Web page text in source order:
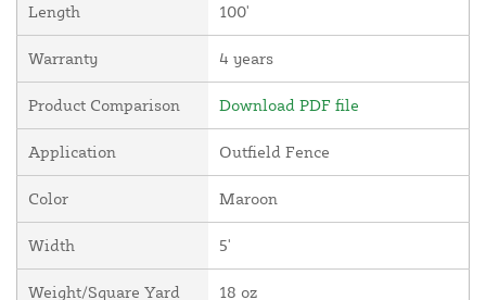
Length 100'
Warranty 4 years
Product Comparison Download PDF file
Application Outfield Fence
Color Maroon
Width 5'
Weight/Square Yard 18 oz